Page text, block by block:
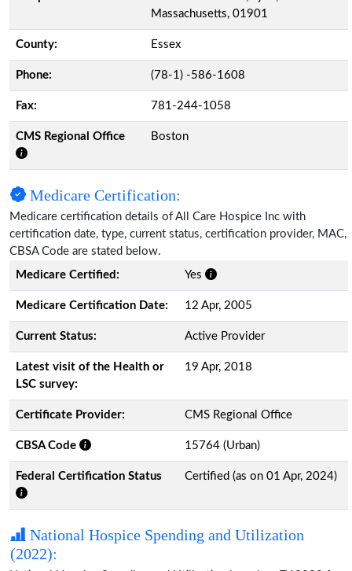
Massachusetts, 01901
County: Essex
Phone: (78-1) -586-1608
Fax: 781-244-1058
CMS Regional Office Boston
Medicare Certification:
Medicare certification details of All Care Hospice Inc with
certification date, type, current status, certification provider, MAC,
CBSA Code are stated below.
Medicare Certified:
Yes
Medicare Certification Date: 12 Apr, 2005
Current Status: Active Provider
Latest visit of the Health or
LSC survey:
19 Apr, 2018
Certificate Provider: CMS Regional Office
CBSA Code 15764 (Urban)
Federal Certification Status Certified (as on 01 Apr, 2024)
National Hospice Spending and Utilization
(2022):